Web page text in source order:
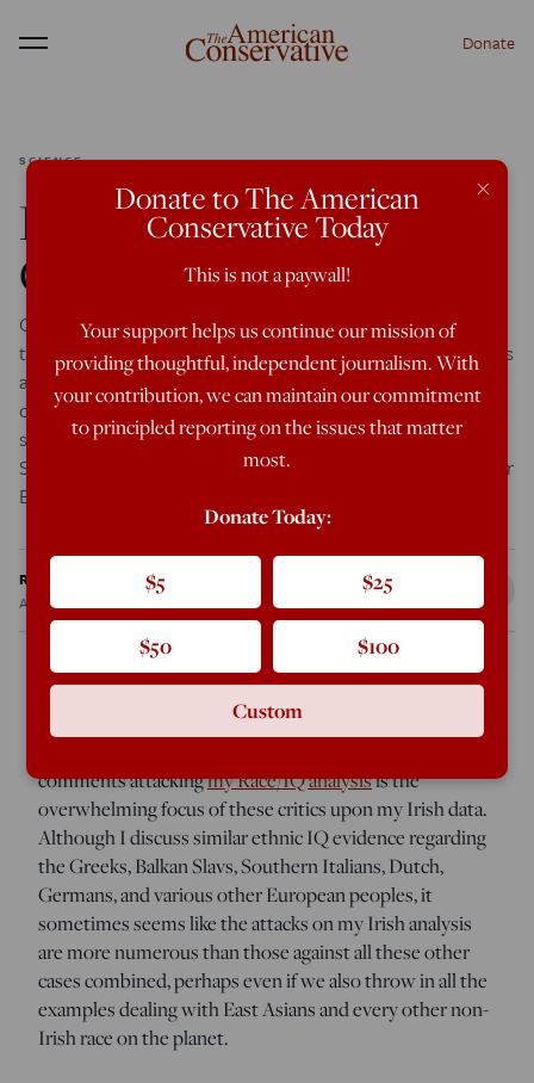
Menu Donate
SCIENCE
Race/IQ: Irish IQ &
Chinese IQ
One of the many surprises I’ve encountered when reading
the dozens of web pages and many hundreds of comments
attacking my Race/IQ analysis is the overwhelming focus
of these critics upon my Irish data. Although I discuss
similar ethnic IQ evidence regarding the Greeks, Balkan
Slavs, Southern Italians, Dutch, Germans, and various other
European peoples, […]
Ron Unz
Aug 14, 2012
One of the many surprises I’ve encountered when
comments attackingmy Race/IQ analysisis the
overwhelming focus of these critics upon my Irish data.
Although I discuss similar ethnic IQ evidence regarding
the Greeks, Balkan Slavs, Southern Italians, Dutch,
Germans, and various other European peoples, it
sometimes seems like the attacks on my Irish analysis
are more numerous than those against all these other
cases combined, perhaps even if we also throw in all the
examples dealing with East Asians and every other non-
Irish race on the planet.
×
Donate to The American
Conservative Today
This is not a paywall!
Your support helps us continue our mission of
providing thoughtful, independent journalism. With
your contribution, we can maintain our commitment
to principled reporting on the issues that matter
most.
Donate Today:
$5 $25
$50 $100
Custom